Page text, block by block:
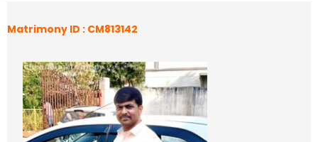
Matrimony ID : CM813142